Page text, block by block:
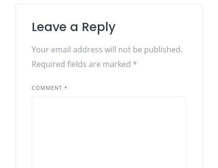
Leave a Reply
Your email address will not be published.
Required fields are marked *
COMMENT *